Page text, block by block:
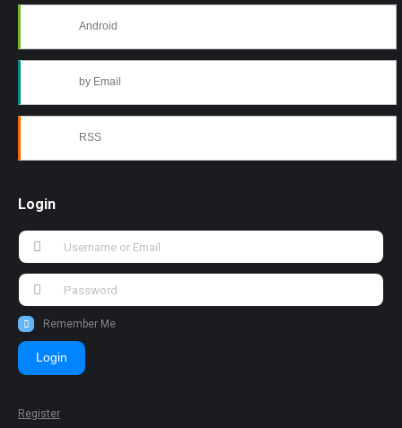
Android
by Email
RSS
Login
Remember Me
Login
Register